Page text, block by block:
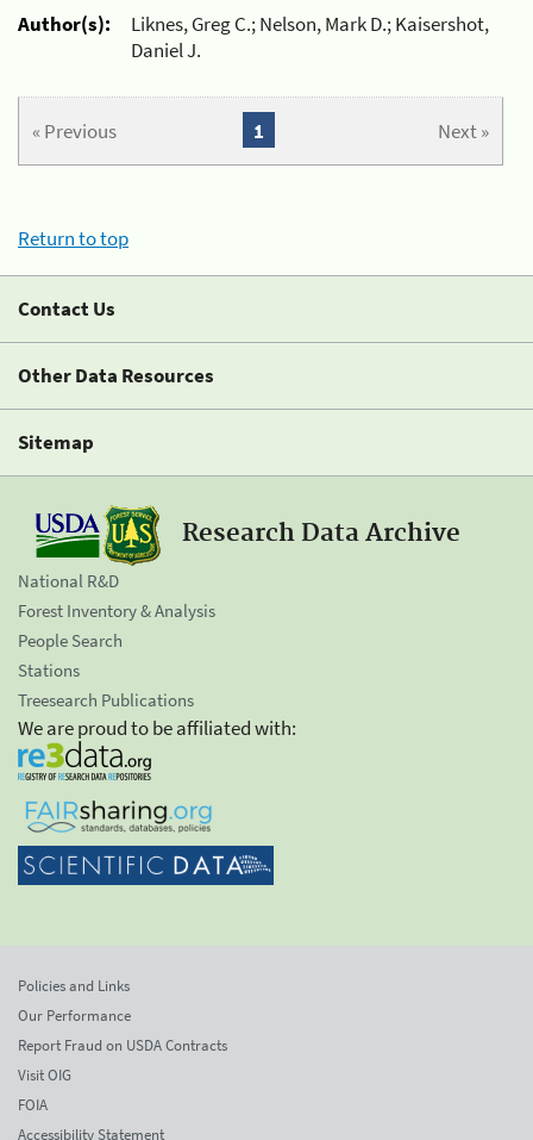
Author(s):
Liknes, Greg C.; Nelson, Mark D.; Kaisershot,
Daniel J.
« Previous Next »
1
Return to top
Contact Us
Other Data Resources
Sitemap
Research Data Archive
National R&D
Forest Inventory & Analysis
People Search
Stations
Treesearch Publications
We are proud to be affiliated with:
Policies and Links
Our Performance
Report Fraud on USDA Contracts
Visit OIG
FOIA
Accessibility Statement